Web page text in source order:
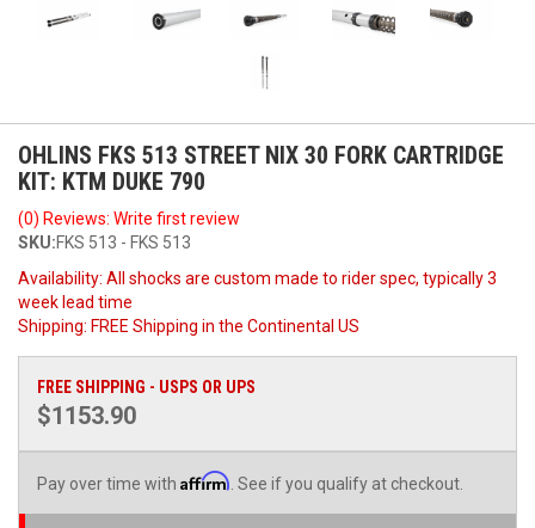
OHLINS FKS 513 STREET NIX 30 FORK CARTRIDGE
KIT: KTM DUKE 790
(0) Reviews: Write first review
SKU:FKS 513 - FKS 513
Availability: All shocks are custom made to rider spec, typically 3
week lead time
Shipping: FREE Shipping in the Continental US
FREE SHIPPING - USPS OR UPS
$1153.90
Pay over time with Affirm . See if you qualify at checkout.